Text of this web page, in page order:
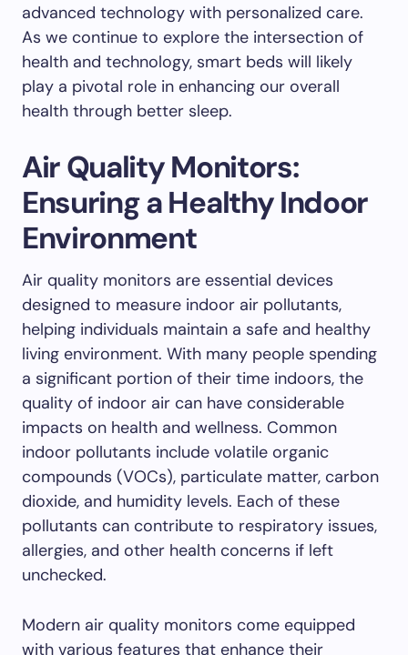
advanced technology with personalized care.
As we continue to explore the intersection of
health and technology, smart beds will likely
play a pivotal role in enhancing our overall
health through better sleep.
Air Quality Monitors:
Ensuring a Healthy Indoor
Environment
Air quality monitors are essential devices
designed to measure indoor air pollutants,
helping individuals maintain a safe and healthy
living environment. With many people spending
a significant portion of their time indoors, the
quality of indoor air can have considerable
impacts on health and wellness. Common
indoor pollutants include volatile organic
compounds (VOCs), particulate matter, carbon
dioxide, and humidity levels. Each of these
pollutants can contribute to respiratory issues,
allergies, and other health concerns if left
unchecked.
Modern air quality monitors come equipped
with various features that enhance their